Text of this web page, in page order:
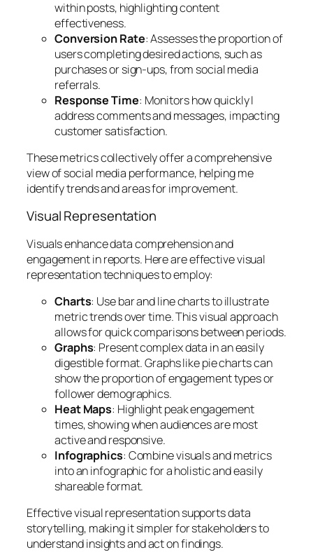
within posts, highlighting content
effectiveness.
Conversion Rate: Assesses the proportion of
users completing desired actions, such as
purchases or sign-ups, from social media
referrals.
Response Time: Monitors how quickly I
address comments and messages, impacting
customer satisfaction.
These metrics collectively offer a comprehensive
view of social media performance, helping me
identify trends and areas for improvement.
Visual Representation
Visuals enhance data comprehension and
engagement in reports. Here are effective visual
representation techniques to employ:
Charts: Use bar and line charts to illustrate
metric trends over time. This visual approach
allows for quick comparisons between periods.
Graphs: Present complex data in an easily
digestible format. Graphs like pie charts can
show the proportion of engagement types or
follower demographics.
Heat Maps: Highlight peak engagement
times, showing when audiences are most
active and responsive.
Infographics: Combine visuals and metrics
into an infographic for a holistic and easily
shareable format.
Effective visual representation supports data
storytelling, making it simpler for stakeholders to
understand insights and act on findings.